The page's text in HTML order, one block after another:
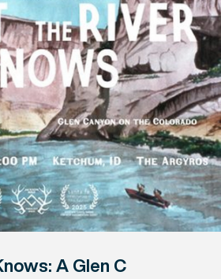
A Glen C